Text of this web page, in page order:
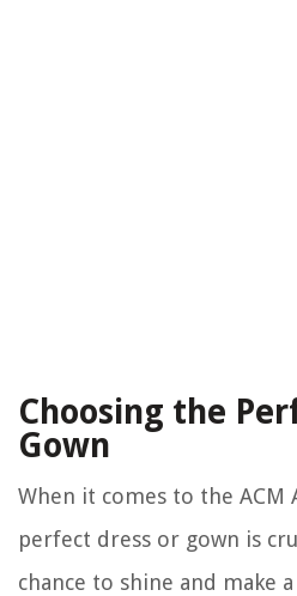
Choosing the
Gown
When it comes to the ACM
perfect dress or gown is
chance to shine and make